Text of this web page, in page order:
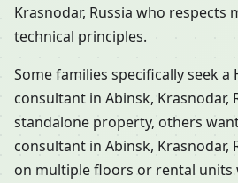
Krasnodar, Russia who respects
technical principles.
Some families specifically seek a
consultant in Abinsk, Krasnodar,
standalone property, others
consultant in Abinsk, Krasnodar,
on multiple floors or rental units